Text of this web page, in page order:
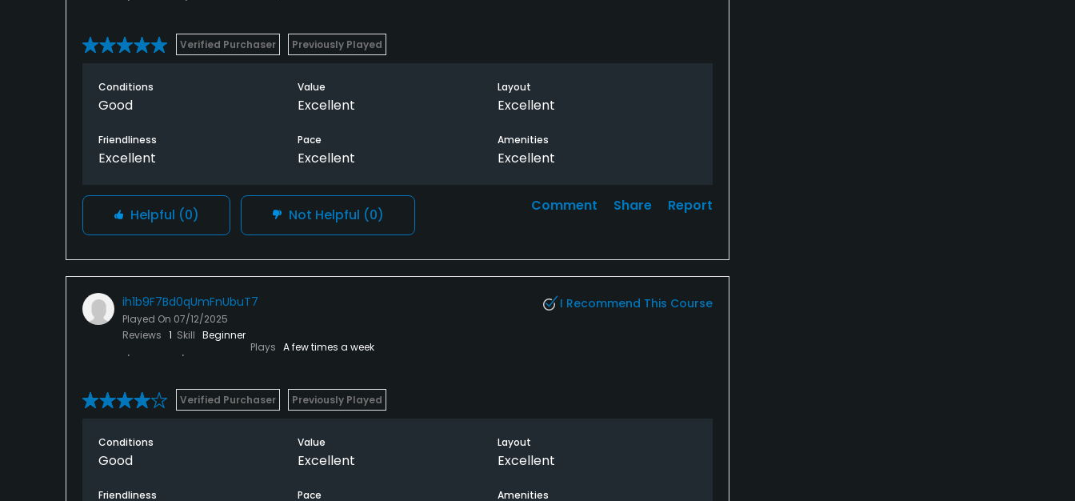
Verified Purchaser Previously Played
Conditions
Good
Value
Excellent
Layout
Excellent
Friendliness
Excellent
Pace
Excellent
Amenities
Excellent
Helpful (0) Not Helpful (0)
Comment Share Report
ih1b9F7Bd0qUmFnUbuT7
Played On 07/12/2025
Reviews 1 Skill Beginner
Plays A few times a week
I Recommend This Course
Verified Purchaser Previously Played
Conditions
Good
Value
Excellent
Layout
Excellent
Friendliness Pace Amenities